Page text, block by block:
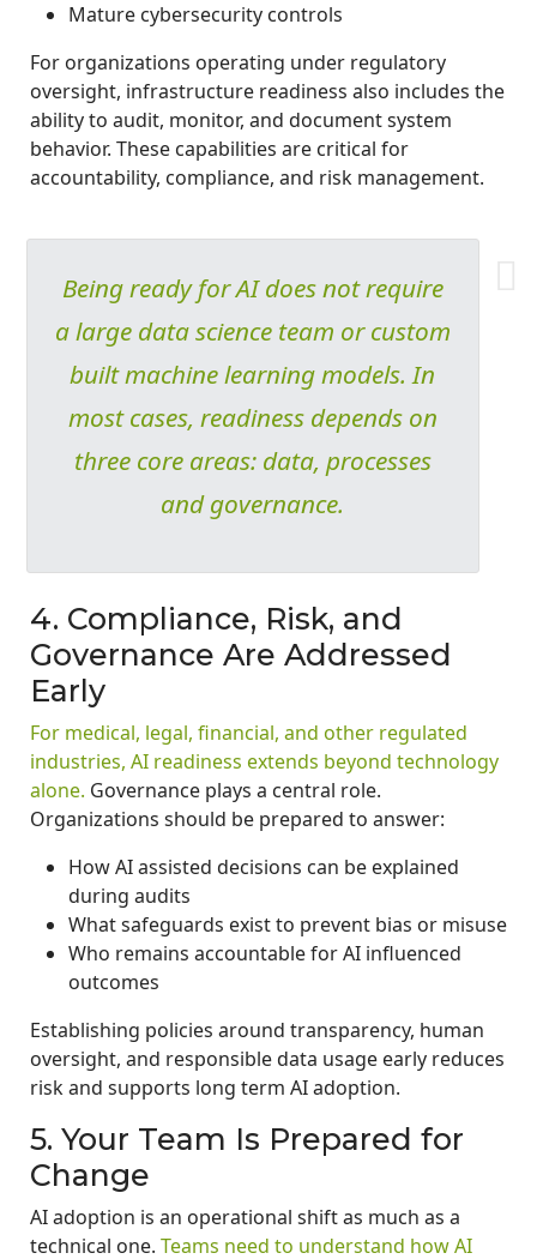
Mature cybersecurity controls
For organizations operating under regulatory
oversight, infrastructure readiness also includes the
ability to audit, monitor, and document system
behavior. These capabilities are critical for
accountability, compliance, and risk management.
Being ready for AI does not require
a large data science team or custom
built machine learning models. In
most cases, readiness depends on
three core areas: data, processes
and governance.
4. Compliance, Risk, and
Governance Are Addressed
Early
For medical, legal, financial, and other regulated
industries, AI readiness extends beyond technology
alone. Governance plays a central role.
Organizations should be prepared to answer:
How AI assisted decisions can be explained
during audits
What safeguards exist to prevent bias or misuse
Who remains accountable for AI influenced
outcomes
Establishing policies around transparency, human
oversight, and responsible data usage early reduces
risk and supports long term AI adoption.
5. Your Team Is Prepared for
Change
AI adoption is an operational shift as much as a
technical one. Teams need to understand how AI